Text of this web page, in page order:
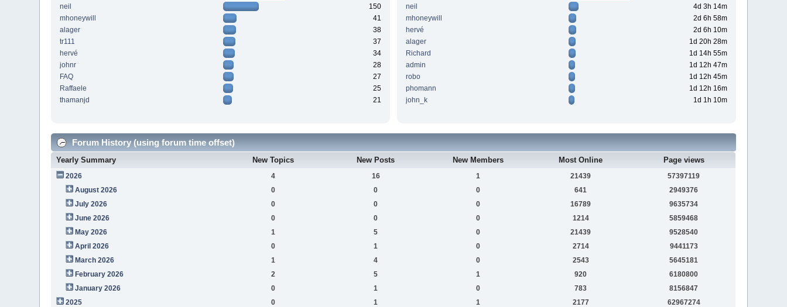
neil
150
mhoneywill
41
alager
38
tr111
37
hervé
34
johnr
28
FAQ
27
Raffaele
25
thamanjd
21
neil
4d 3h 14m
mhoneywill
2d 6h 58m
hervé
2d 6h 10m
alager
1d 20h 28m
Richard
1d 14h 55m
admin
1d 12h 47m
robo
1d 12h 45m
phomann
1d 12h 16m
john_k
1d 1h 10m
Forum History (using forum time offset)
Yearly Summary New Topics New Posts New Members Most Online Page views
2026 4 16 1 21439
57397119
August 2026
0 0 0 641
2949376
July 2026
0 0 0 16789
9635734
June 2026
0 0 0 1214
5859468
May 2026
1 5 0 21439
9528540
April 2026
0 1 0 2714
9441173
March 2026
1 4 0 2543
5645181
February 2026
2 5 1 920
6180800
January 2026
0 1 0 783
8156847
2025
0 1 1 2177
62967274